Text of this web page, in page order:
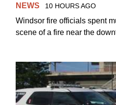
NEWS 10 HOURS AGO
Windsor fire officials spent
scene of a fire near the